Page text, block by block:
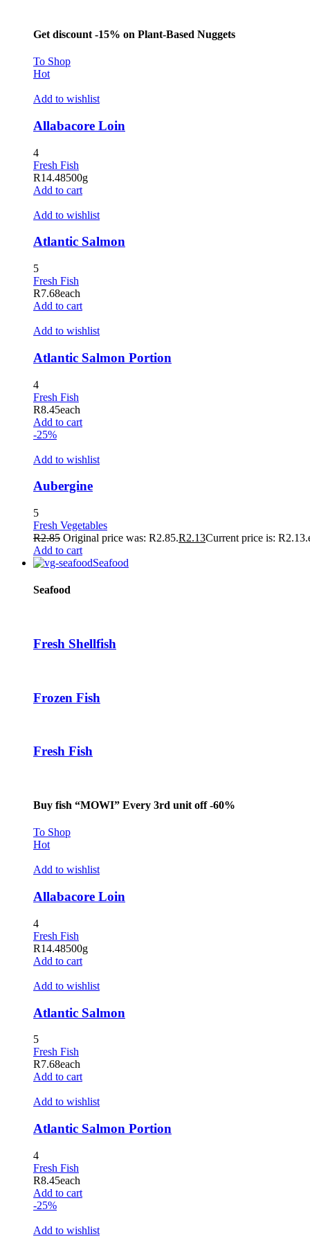
panel
panel
panel
Panel
panel
panel
Hacklink
satın al
panel
panel
panel
panel
panel
panel
panel
panel
panel
panel
panel
panel
panel
panel
panel
satın al
Panel
Panel
Panel
Panel
Panel
Panel
Panel
panel
Get discount -15% on Plant-Based Nuggets
To Shop
Hot
Add to wishlist
Allabacore Loin
4
Fresh Fish
R14.48500g
Add to cart
Add to wishlist
Atlantic Salmon
5
Fresh Fish
R7.68each
Add to cart
Add to wishlist
Atlantic Salmon Portion
4
Fresh Fish
R8.45each
Add to cart
-25%
Add to wishlist
Aubergine
5
Fresh Vegetables
R2.85 Original price was: R2.85.R2.13Current price is: R2.13.
Add to cart
Seafood
Seafood
Fresh Shellfish
Frozen Fish
Fresh Fish
Buy fish “MOWI” Every 3rd unit off -60%
To Shop
Hot
Add to wishlist
Allabacore Loin
4
Fresh Fish
R14.48500g
Add to cart
Add to wishlist
Atlantic Salmon
5
Fresh Fish
R7.68each
Add to cart
Add to wishlist
Atlantic Salmon Portion
4
Fresh Fish
R8.45each
Add to cart
-25%
Add to wishlist